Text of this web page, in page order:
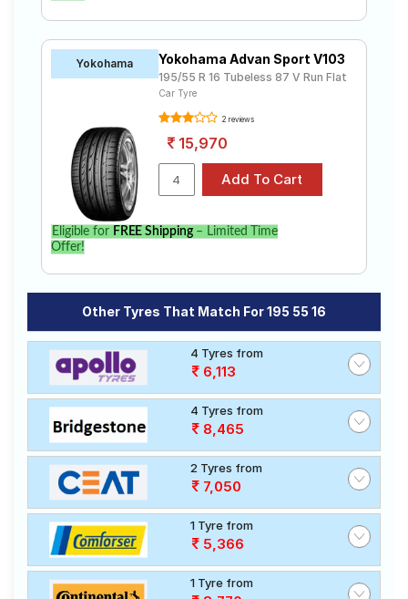
Yokohama Yokohama Advan Sport V103
195/55 R 16 Tubeless 87 V Run Flat
Car Tyre
2 reviews
15,970
Eligible for FREE Shipping– Limited Time
Offer!
Other Tyres That Match For 195 55 16
4 Tyres from
6,113
4 Tyres from
8,465
2 Tyres from
7,050
1 Tyre from
5,366
1 Tyre from